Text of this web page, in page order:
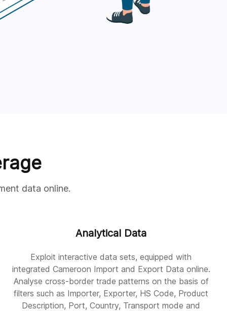
data online.
Analytical Data
Exploit interactive data sets, equipped with
integrated Cameroon Import and Export Data online.
Analyse cross-border trade patterns on the basis of
filters such as Importer, Exporter, HS Code, Product
Description, Port, Country, Transport mode and